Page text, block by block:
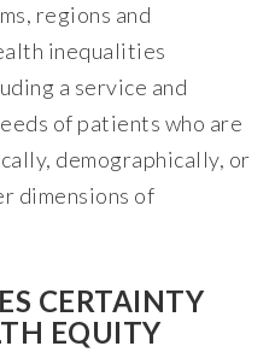
regions and
inequalities
a service and
of patients who are
demographically, or
dimensions of
CERTAINTY
EQUITY